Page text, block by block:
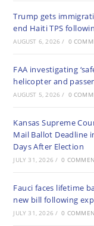
Trump gets
end Haiti TPS
AUGUST 6, 2026 / 0
FAA investigating
helicopter and
AUGUST 5, 2026 / 0
Kansas Supreme
Mail Ballot Deadline
Days After Election
JULY 31, 2026 / 0
Fauci faces lifetime
new bill following
JULY 31, 2026 / 0